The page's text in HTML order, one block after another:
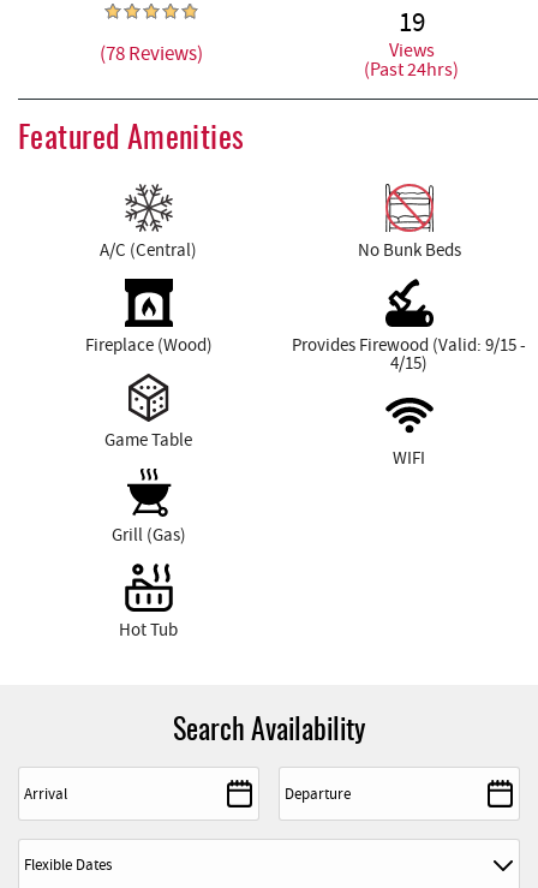
(78 Reviews)
19
Views
(Past 24hrs)
Featured Amenities
A/C (Central)
Fireplace (Wood)
Game Table
Grill (Gas)
Hot Tub
No Bunk Beds
Provides Firewood (Valid: 9/15 -
4/15)
WIFI
Search Availability